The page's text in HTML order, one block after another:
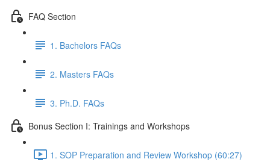
FAQ Section
1. Bachelors FAQs
2. Masters FAQs
3. Ph.D. FAQs
Bonus Section I: Trainings and Workshops
1. SOP Preparation and Review Workshop (60:27)